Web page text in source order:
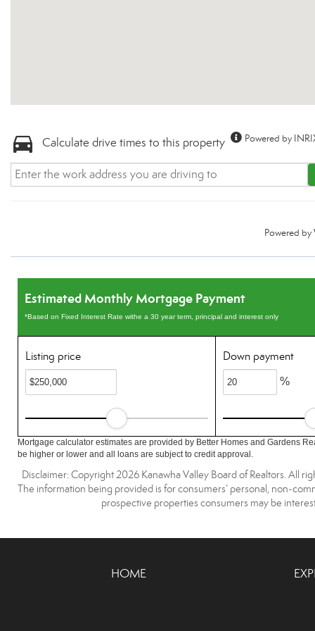
Calculate drive times to this property Powered by
Powered by
Estimated Monthly Mortgage Payment
*Based on Fixed Interest Rate withe a 30 year term, principal and interest only
Listing price Down payment
%
Mortgage calculator estimates are provided by Better Homes and Gardens
be higher or lower and all loans are subject to credit approval.
Disclaimer: Copyright 2026 Kanawha Valley Board of Realtors. All
The information being provided is for consumers’ personal, non-
prospective properties consumers may be
HOME